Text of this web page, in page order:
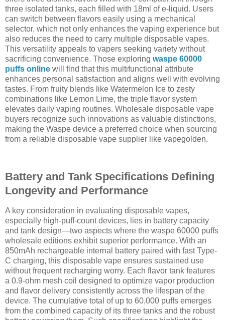
three isolated tanks, each filled with 18ml of e-liquid. Users
can switch between flavors easily using a mechanical
selector, which not only enhances the vaping experience but
also reduces the need to carry multiple disposable vapes.
This versatility appeals to vapers seeking variety without
sacrificing convenience. Those exploring waspe 60000
puffs online will find that this multifunctional attribute
enhances personal satisfaction and aligns well with evolving
tastes. From fruity blends like Watermelon Ice to zesty
combinations like Lemon Lime, the triple flavor system
elevates daily vaping routines. Wholesale disposable vape
buyers recognize such innovations as valuable distinctions,
making the Waspe device a preferred choice when sourcing
from a reliable disposable vape supplier like vapegolden.
Battery and Tank Specifications Defining
Longevity and Performance
A key consideration in evaluating disposable vapes,
especially high-puff-count devices, lies in battery capacity
and tank design—two aspects where the waspe 60000 puffs
wholesale editions exhibit superior performance. With an
850mAh rechargeable internal battery paired with fast Type-
C charging, this disposable vape ensures sustained use
without frequent recharging worry. Each flavor tank features
a 0.9-ohm mesh coil designed to optimize vapor production
and flavor delivery consistently across the lifespan of the
device. The cumulative total of up to 60,000 puffs emerges
from the combined capacity of its three tanks and the robust